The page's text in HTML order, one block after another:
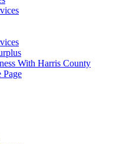
With Harris County
Page